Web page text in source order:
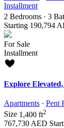
Installment
2 Bedrooms · 3
Starting 190,794
For Sale
Installment
Explore
Apartments · Pent
Size 1,400 ft2
767,730 AED